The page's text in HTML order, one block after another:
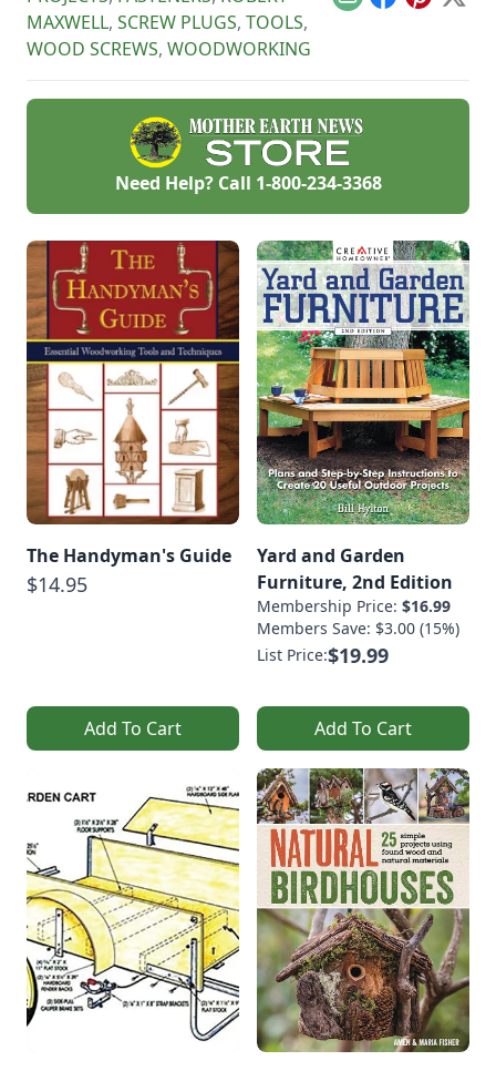
MAXWELL, SCREW PLUGS, TOOLS,
WOOD SCREWS, WOODWORKING
EmailFacebook
Pinterest
X
Need Help? Call 1-800-234-3368
The Handyman's Guide
$14.95
Add To Cart
Yard and Garden
Furniture, 2nd Edition
Membership Price: $16.99
Members Save: $3.00 (15%)
List Price:$19.99
Add To Cart